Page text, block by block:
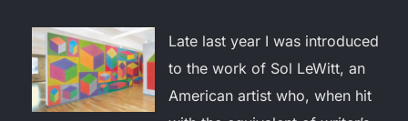
Late last year I was introduced
to the work of Sol LeWitt, an
American artist who, when hit